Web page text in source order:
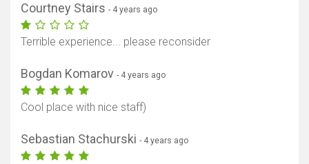
Courtney Stairs - 4 years ago
Terrible experience... please reconsider
Bogdan Komarov - 4 years ago
Cool place with nice staff)
Sebastian Stachurski - 4 years ago